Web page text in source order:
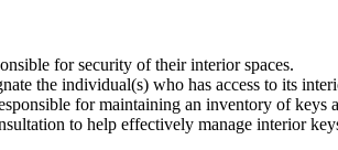
for security of their interior spaces.
the individual(s) who has access to its
for maintaining an inventory of
to help effectively manage interior